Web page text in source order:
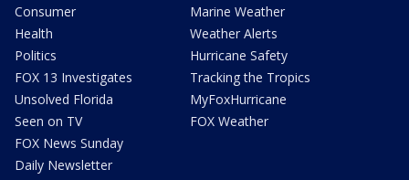
Consumer
Health
Politics
FOX 13 Investigates
Unsolved Florida
Seen on TV
FOX News Sunday
Daily Newsletter
Marine Weather
Weather Alerts
Hurricane Safety
Tracking the Tropics
MyFoxHurricane
FOX Weather